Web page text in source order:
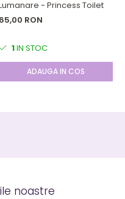
- Princess Toilet
65,00 RON
1IN STOC
ADAUGA IN COS
noastre